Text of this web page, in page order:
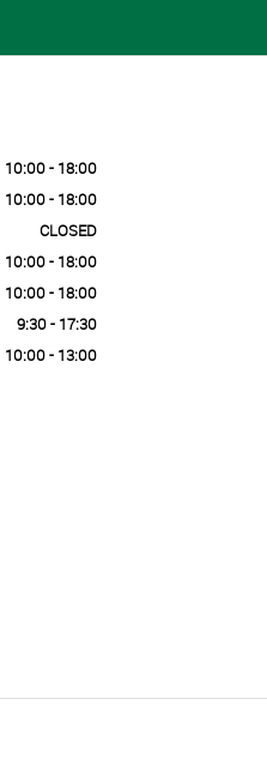
10:00 - 18:00
10:00 - 18:00
CLOSED
10:00 - 18:00
10:00 - 18:00
9:30 - 17:30
10:00 - 13:00